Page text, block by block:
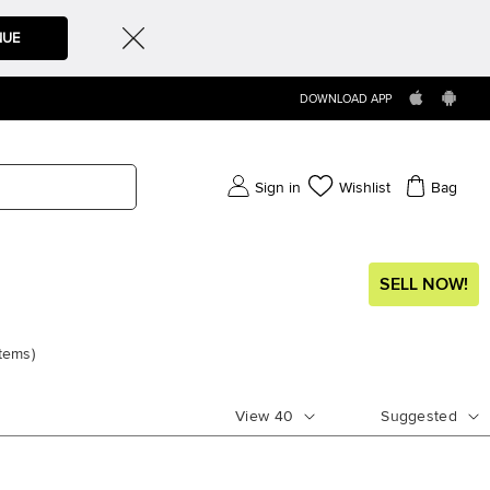
DOWNLOAD APP
Sign in Wishlist Bag
SELL NOW!
)
View 40 Suggested